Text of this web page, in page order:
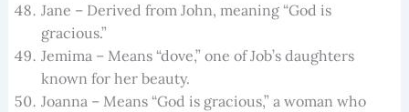
Jane – Derived from John, meaning “God is
gracious.”
Jemima – Means “dove,” one of Job’s daughters
known for her beauty.
Joanna – Means “God is gracious,” a woman who